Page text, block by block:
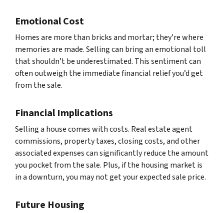
Emotional Cost
Homes are more than bricks and mortar; they’re where
memories are made. Selling can bring an emotional toll
that shouldn’t be underestimated. This sentiment can
often outweigh the immediate financial relief you’d get
from the sale.
Financial Implications
Selling a house comes with costs. Real estate agent
commissions, property taxes, closing costs, and other
associated expenses can significantly reduce the amount
you pocket from the sale. Plus, if the housing market is
in a downturn, you may not get your expected sale price.
Future Housing